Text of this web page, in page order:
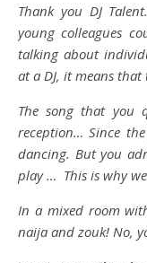
Thank you DJ
young colleagues
talking about
at a DJ, it means
The song that you
reception… Since
dancing. But you
play … This is why
In a mixed room
naija and zouk! No,